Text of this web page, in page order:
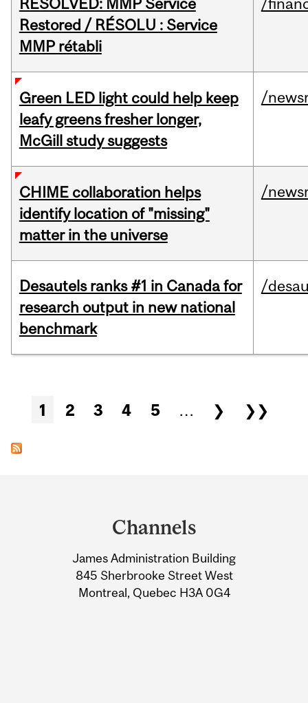
RESOLVED: MMP Service
Restored / RÉSOLU : Service
MMP rétabli
/
Green LED light could help keep
leafy greens fresher longer,
McGill study suggests
/
CHIME collaboration helps
identify location of "missing"
matter in the universe
/
Desautels ranks #1 in Canada for
research output in new national
benchmark
/
Pages
1 2 3 4 5 … ❯ ❯❯
Information
Channels
James Administration Building
845 Sherbrooke Street West
Montreal, Quebec H3A 0G4